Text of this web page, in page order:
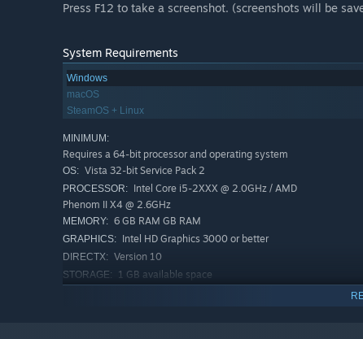
Press F12 to take a screenshot. (screenshots will be
System Requirements
Windows
macOS
SteamOS + Linux
MINIMUM:
Requires a 64-bit processor and operating system
OS: Vista 32-bit Service Pack 2
PROCESSOR: Intel Core i5-2XXX @ 2.0GHz / AMD
Phenom II X4 @ 2.6GHz
MEMORY: 6 GB RAM GB RAM
GRAPHICS: Intel HD Graphics 3000 or better
DIRECTX: Version 10
STORAGE: 1 GB available space